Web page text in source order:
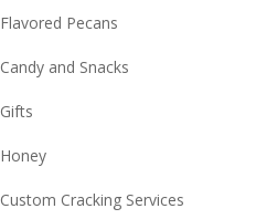
Flavored Pecans
Candy and Snacks
Gifts
Honey
Custom Cracking Services